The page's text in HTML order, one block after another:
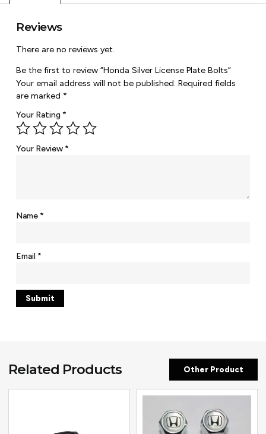
Reviews
There are no reviews yet.
Be the first to review “Honda Silver License Plate Bolts”
Your email address will not be published. Required fields
are marked *
Your Rating*
Your Review*
Name*
Email*
Related Products Other Product